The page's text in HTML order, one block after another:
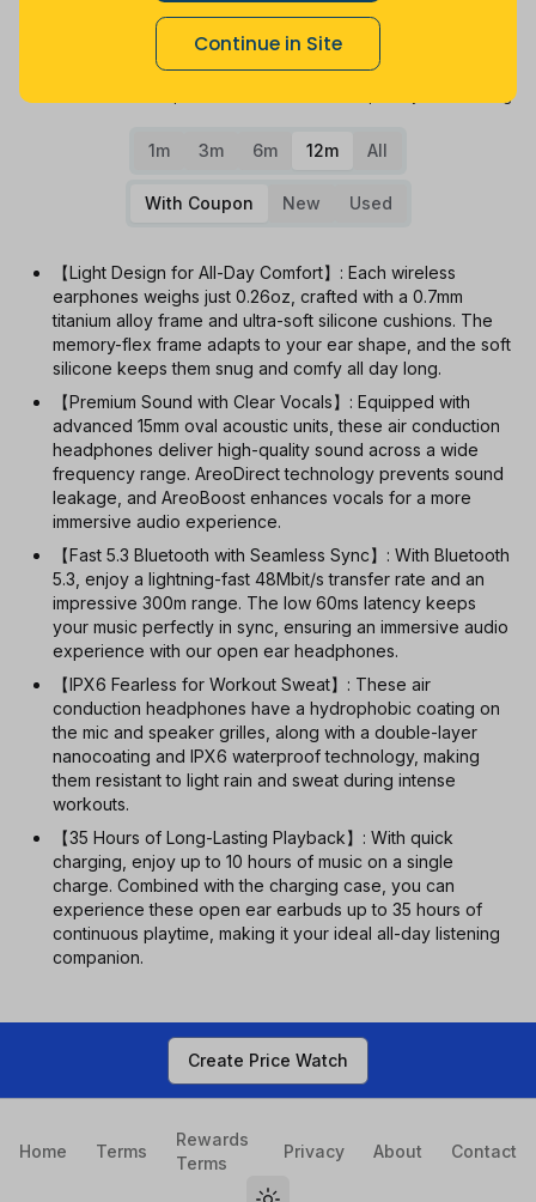
Continue in Site
1m 3m 6m 12m All
With Coupon New Used
【Light Design for All-Day Comfort】: Each wireless
earphones weighs just 0.26oz, crafted with a 0.7mm
titanium alloy frame and ultra-soft silicone cushions. The
memory-flex frame adapts to your ear shape, and the soft
silicone keeps them snug and comfy all day long.
【Premium Sound with Clear Vocals】: Equipped with
advanced 15mm oval acoustic units, these air conduction
headphones deliver high-quality sound across a wide
frequency range. AreoDirect technology prevents sound
leakage, and AreoBoost enhances vocals for a more
immersive audio experience.
【Fast 5.3 Bluetooth with Seamless Sync】: With Bluetooth
5.3, enjoy a lightning-fast 48Mbit/s transfer rate and an
impressive 300m range. The low 60ms latency keeps
your music perfectly in sync, ensuring an immersive audio
experience with our open ear headphones.
【IPX6 Fearless for Workout Sweat】: These air
conduction headphones have a hydrophobic coating on
the mic and speaker grilles, along with a double-layer
nanocoating and IPX6 waterproof technology, making
them resistant to light rain and sweat during intense
workouts.
【35 Hours of Long-Lasting Playback】: With quick
charging, enjoy up to 10 hours of music on a single
charge. Combined with the charging case, you can
experience these open ear earbuds up to 35 hours of
continuous playtime, making it your ideal all-day listening
companion.
Create Price Watch
Home Terms
Rewards
Terms
Privacy About Contact